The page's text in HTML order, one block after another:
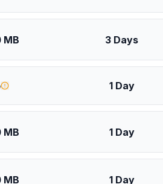
MB 3 Days
1 Day
MB 1 Day
MB 1 Day